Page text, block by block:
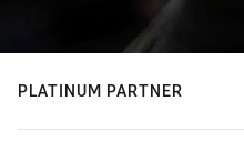
PLATINUM PARTNER